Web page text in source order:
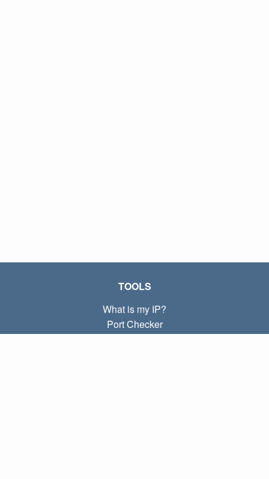
TOOLS
What is my IP?
Port Checker